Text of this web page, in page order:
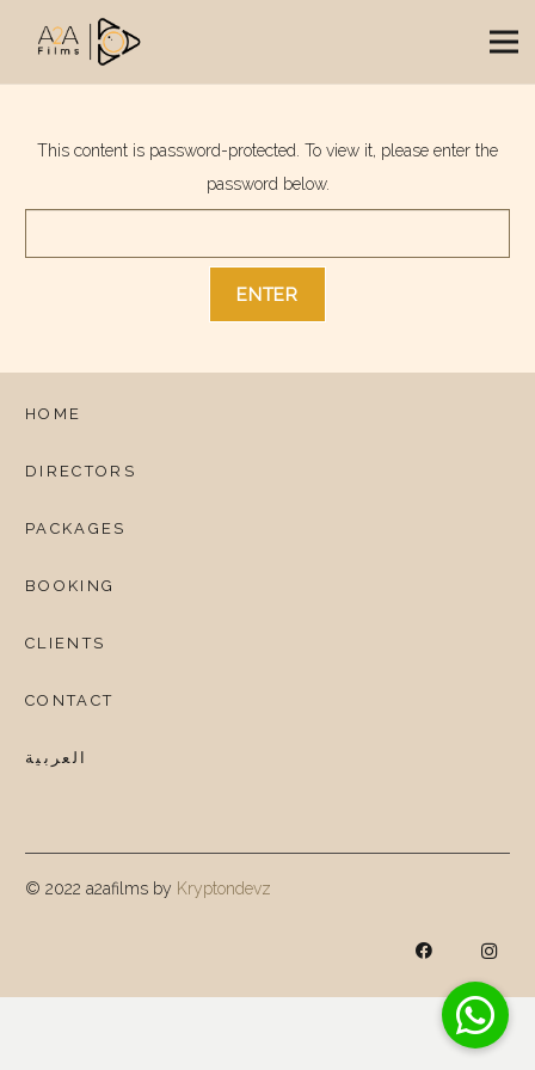
This content is password-protected. To view it, please enter the
password below.
HOME
DIRECTORS
PACKAGES
BOOKING
CLIENTS
CONTACT
العربية
© 2022 a2afilms by Kryptondevz